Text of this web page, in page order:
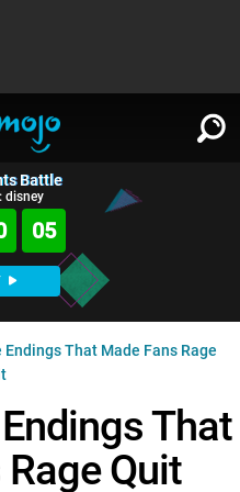
Battle
disney
04
Endings That Made Fans Rage
That
Quit